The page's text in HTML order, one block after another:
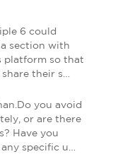
6 could
section with
platform so that
their s…
you avoid
or are there
Have you
specific u…